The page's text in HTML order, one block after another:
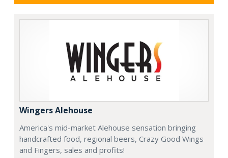
Wingers Alehouse
America's mid-market Alehouse sensation bringing
handcrafted food, regional beers, Crazy Good Wings
and Fingers, sales and profits!